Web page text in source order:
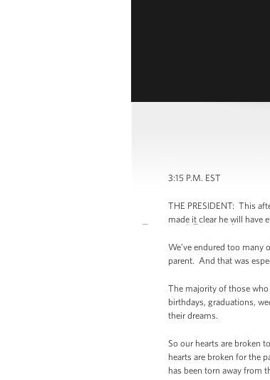
3:15 P.M. EST
THE PRESIDENT: This
made it clear he will have
We’ve endured too many
parent. And that was
The majority of those
birthdays, graduations,
their dreams.
So our hearts are broken
hearts are broken for the
has been torn away from